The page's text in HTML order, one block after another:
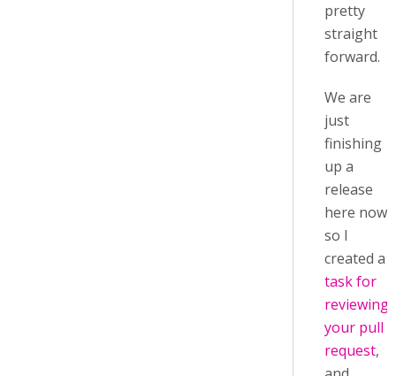
pretty
straight
forward.
We are
just
finishing
up a
release
here now,
so I
created a
task for
reviewing
your pull
request,